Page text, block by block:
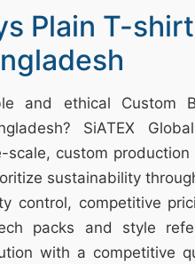
Plain T-shirt
and ethical Custom
SiATEX
scale, custom
sustainability
control, competitive
packs and style
with a competitive